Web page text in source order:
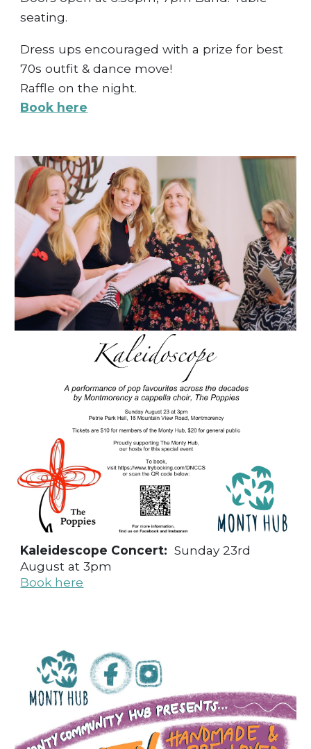
seating.
Dress ups encouraged with a prize for best
70s outfit & dance move!
Raffle on the night.
Book here
Kaleidescope Concert: Sunday 23rd
August at 3pm
Book here